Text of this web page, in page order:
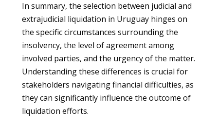
In summary, the selection between judicial and
extrajudicial liquidation in Uruguay hinges on
the specific circumstances surrounding the
insolvency, the level of agreement among
involved parties, and the urgency of the matter.
Understanding these differences is crucial for
stakeholders navigating financial difficulties, as
they can significantly influence the outcome of
liquidation efforts.